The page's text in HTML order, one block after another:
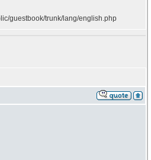
guestbook/trunk/lang/english.php